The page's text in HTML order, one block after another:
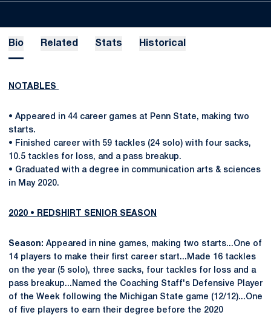
Bio Related Stats Historical
NOTABLES
• Appeared in 44 career games at Penn State, making two
starts.
• Finished career with 59 tackles (24 solo) with four sacks,
10.5 tackles for loss, and a pass breakup.
• Graduated with a degree in communication arts & sciences
in May 2020.
2020 • REDSHIRT SENIOR SEASON
Season: Appeared in nine games, making two starts...One of
14 players to make their first career start...Made 16 tackles
on the year (5 solo), three sacks, four tackles for loss and a
pass breakup...Named the Coaching Staff's Defensive Player
of the Week following the Michigan State game (12/12)...One
of five players to earn their degree before the 2020